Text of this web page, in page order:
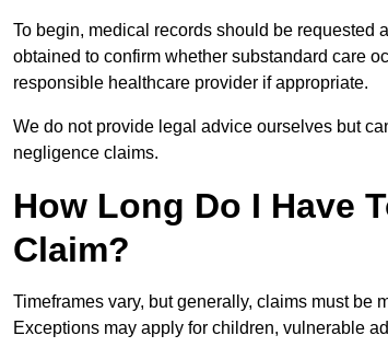
To begin, medical records should be requested
obtained to confirm whether substandard care
responsible healthcare provider if appropriate.
We do not provide legal advice ourselves but
negligence claims.
How Long Do I Have
Claim?
Timeframes vary, but generally, claims must be
Exceptions may apply for children, vulnerable